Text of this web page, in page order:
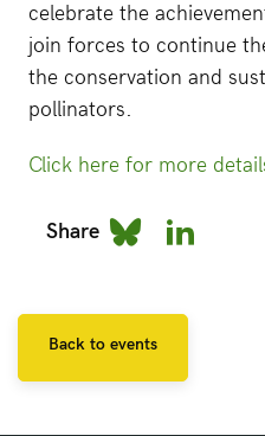
celebrate the
join forces to continue
the conservation and
pollinators.
Click here for more
Share
Back to events